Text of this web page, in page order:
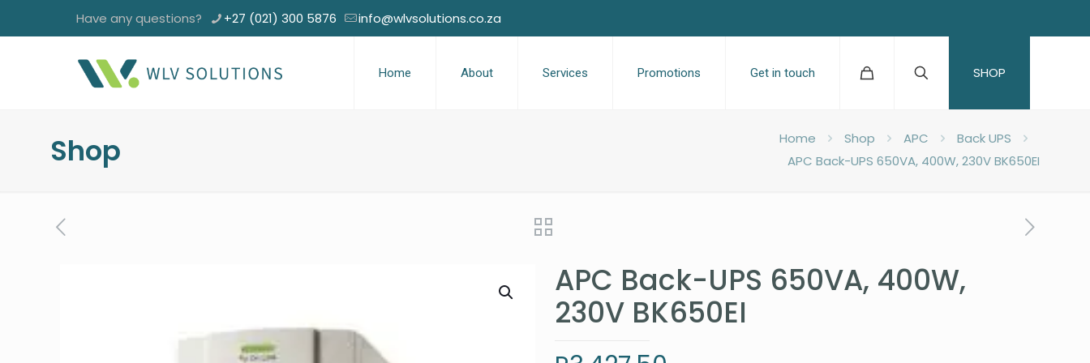
Have any questions? +27 (021) 300 5876 info@wlvsolutions.co.za
Home About Services Promotions Get in touch SHOP
Shop Home Shop APC
Back UPS
APC Back-UPS 650VA, 400W, 230V BK650EI
APC Back-UPS 650VA, 400W,
230V BK650EI